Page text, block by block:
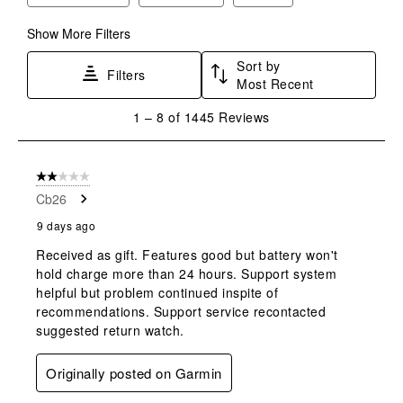
Show More Filters
Filters
Sort by
Most Recent
8
1445
Reviews
1 – 8 of 1445 Reviews
2 out of 5 stars.
Cb26
9 days ago
Received as gift. Features good but battery won't
hold charge more than 24 hours. Support system
helpful but problem continued inspite of
recommendations. Support service recontacted
suggested return watch.
Originally posted on Garmin